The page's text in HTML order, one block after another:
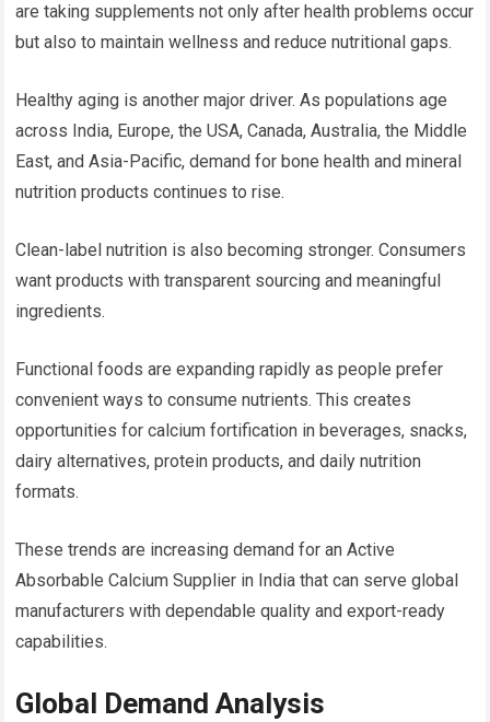
are taking supplements not only after health problems occur
but also to maintain wellness and reduce nutritional gaps.
Healthy aging is another major driver. As populations age
across India, Europe, the USA, Canada, Australia, the Middle
East, and Asia-Pacific, demand for bone health and mineral
nutrition products continues to rise.
Clean-label nutrition is also becoming stronger. Consumers
want products with transparent sourcing and meaningful
ingredients.
Functional foods are expanding rapidly as people prefer
convenient ways to consume nutrients. This creates
opportunities for calcium fortification in beverages, snacks,
dairy alternatives, protein products, and daily nutrition
formats.
These trends are increasing demand for an Active
Absorbable Calcium Supplier in India that can serve global
manufacturers with dependable quality and export-ready
capabilities.
Global Demand Analysis